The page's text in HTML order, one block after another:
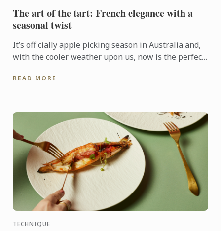
The art of the tart: French elegance with a
seasonal twist
It’s officially apple picking season in Australia and,
with the cooler weather upon us, now is the perfect
READ MORE
TECHNIQUE